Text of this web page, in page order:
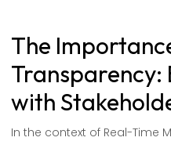
The
Transparency:
with
In the context of Real-Time